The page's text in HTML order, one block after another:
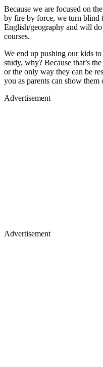
Because we are focused on
by fire by force, we turn blind
English/geography and will
courses.
We end up pushing our kids to
study, why? Because that’s
or the only way they can be
you as parents can show
Advertisement
Advertisement